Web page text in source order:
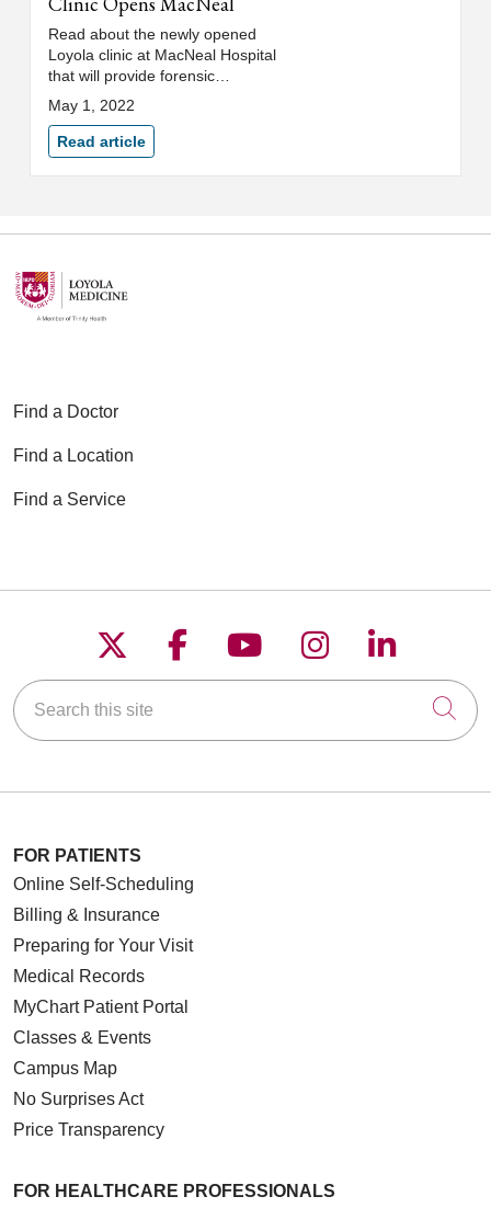
Read about the newly opened
Loyola clinic at MacNeal Hospital
that will provide forensic
evaluations for asylum seekers.
May 1, 2022
Read article
Find a Doctor
Find a Location
Find a Service
Follow us on X
Follow us on
Follow us on
Follow us on
Follow
Search this site
FOR PATIENTS
Online Self-Scheduling
Billing & Insurance
Preparing for Your Visit
Medical Records
MyChart Patient Portal
Classes & Events
Campus Map
No Surprises Act
Price Transparency
FOR HEALTHCARE PROFESSIONALS